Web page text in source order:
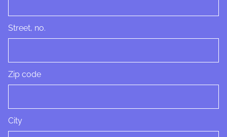
Street, no.
Zip code
City